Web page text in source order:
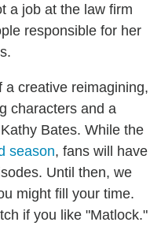
a job at the law firm
responsible for her
a creative reimagining,
characters and a
Bates. While the
season, fans will have
Until then, we
might fill your time.
if you like "Matlock."